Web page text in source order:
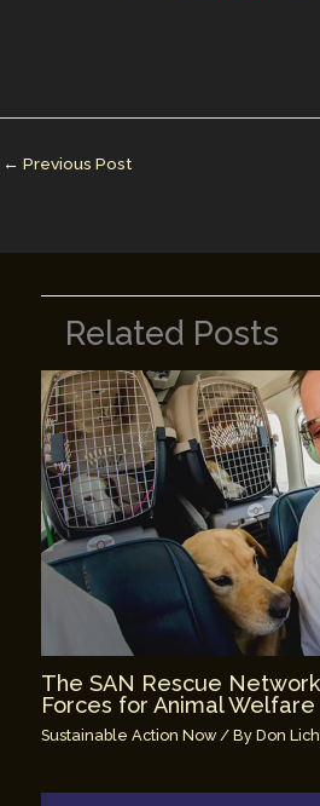
dI st
← Previous Post
Related Posts
The SAN Rescue
Forces for Animal Welfare
Sustainable Action Now/ ByDon